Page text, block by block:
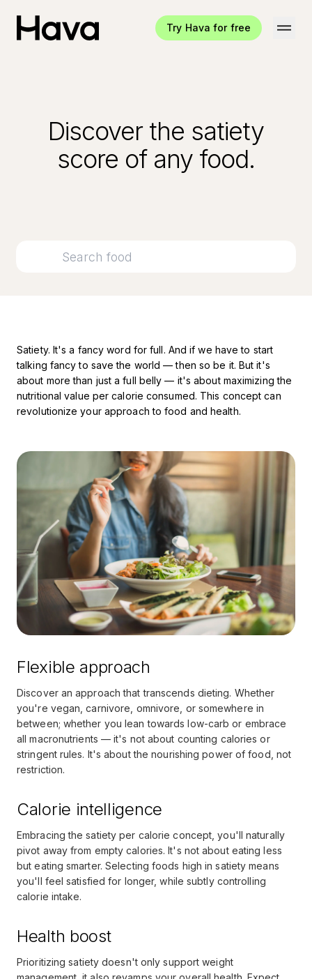
Hava Logo
Try Hava for free
Discover the satiety
score of any food.
Satiety. It's a fancy word for full. And if we have to start
talking fancy to save the world — then so be it. But it's
about more than just a full belly — it's about maximizing the
nutritional value per calorie consumed. This concept can
revolutionize your approach to food and health.
Flexible approach
Discover an approach that transcends dieting. Whether
you're vegan, carnivore, omnivore, or somewhere in
between; whether you lean towards low-carb or embrace
all macronutrients — it's not about counting calories or
stringent rules. It's about the nourishing power of food, not
restriction.
Calorie intelligence
Embracing the satiety per calorie concept, you'll naturally
pivot away from empty calories. It's not about eating less
but eating smarter. Selecting foods high in satiety means
you'll feel satisfied for longer, while subtly controlling
calorie intake.
Health boost
Prioritizing satiety doesn't only support weight